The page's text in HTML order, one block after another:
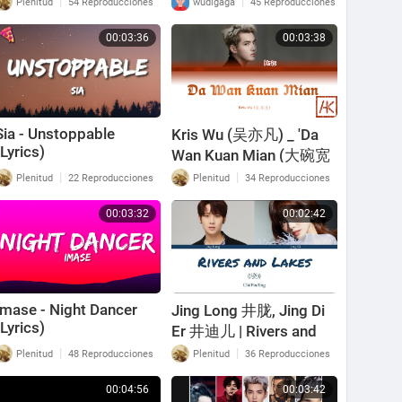
00:03:36
- Unstoppable
Plenitud | 22 Reproducciones
00:03:38
Kris Wu (吴亦凡) _ 'Da
Wan Kuan Mian (大碗宽
面) (Color-Coded Lyrics
Kan/Pin/Eng)
Plenitud | 34 Reproducciones
00:03:32
- Night Dancer
Plenitud | 48 Reproducciones
00:02:42
Jing Long 井胧, Jing Di
Er 井迪儿 | Rivers and
Lakes 骁 | [Chi/Pin/Eng]
lyrics
Plenitud | 36 Reproducciones
00:04:56 00:03:42